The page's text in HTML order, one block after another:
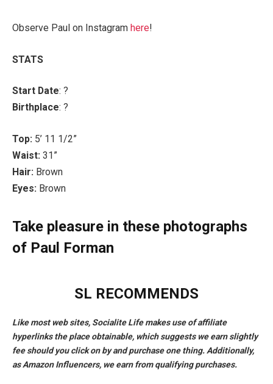
Observe Paul on Instagram here!
STATS
Start Date: ?
Birthplace: ?
Top: 5’ 11 1/2”
Waist: 31”
Hair: Brown
Eyes: Brown
Take pleasure in these photographs
of Paul Forman
SL RECOMMENDS
Like most web sites, Socialite Life makes use of affiliate
hyperlinks the place obtainable, which suggests we earn slightly
fee should you click on by and purchase one thing. Additionally,
as Amazon Influencers, we earn from qualifying purchases.